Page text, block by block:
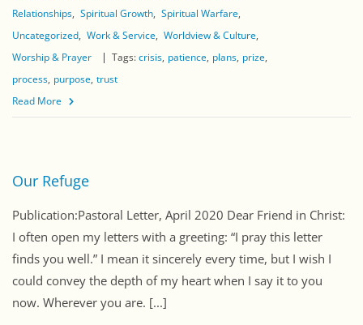
Relationships Spiritual Growth Spiritual Warfare
Uncategorized Work & Service Worldview & Culture
Worship & Prayer
Tags:crisis patience plans prize
process purpose trust
Read More
Our Refuge
Publication:Pastoral Letter, April 2020 Dear Friend in Christ:
I often open my letters with a greeting: “I pray this letter
finds you well.” I mean it sincerely every time, but I wish I
could convey the depth of my heart when I say it to you
now. Wherever you are. [...]